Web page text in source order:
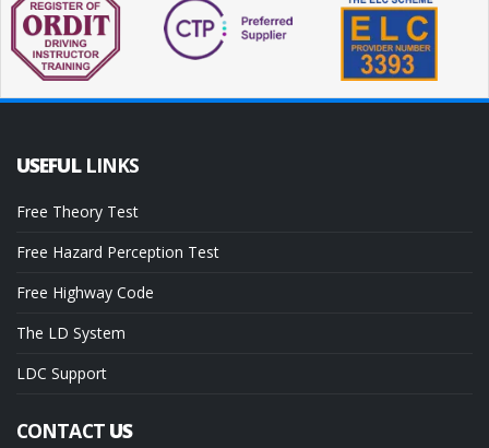
USEFUL LINKS
Free Theory Test
Free Hazard Perception Test
Free Highway Code
The LD System
LDC Support
CONTACTUS